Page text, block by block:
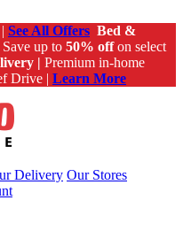
See All Offers Bed &
Save up to 50% offon select
| Premium in-home
Drive | Learn More
Delivery Our Stores